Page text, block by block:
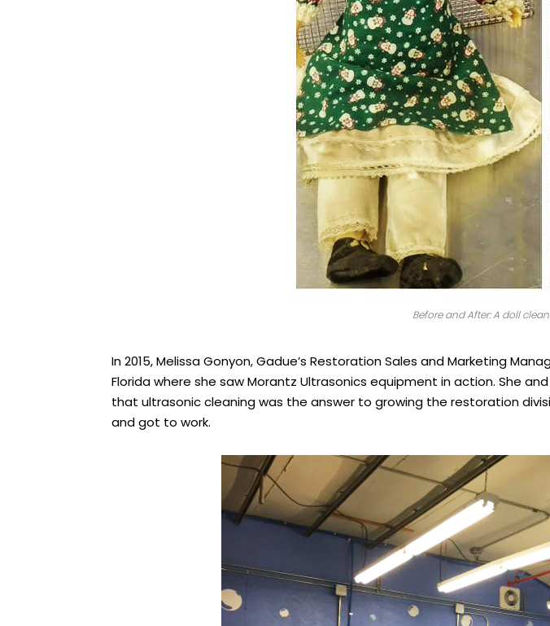
Before and After: A doll
In 2015, Melissa Gonyon, Gadue’s Restoration Sales and Marketing
Florida where she saw Morantz Ultrasonics equipment in action. She
that ultrasonic cleaning was the answer to growing the restoration
and got to work.